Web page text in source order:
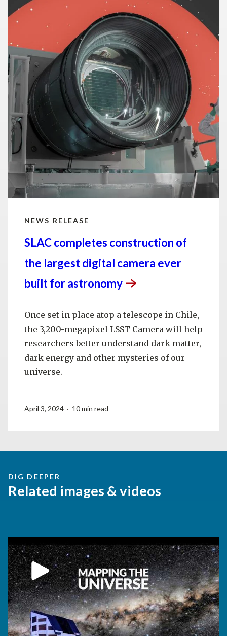
NEWS RELEASE
SLAC completes construction of
the largest digital camera ever
built forastronomy
Once set in place atop a telescope in Chile,
the 3,200-megapixel LSST Camera will help
researchers better understand dark matter,
dark energy and other mysteries of our
universe.
April 3, 2024 · 10 min read
DIG DEEPER
Related images & videos